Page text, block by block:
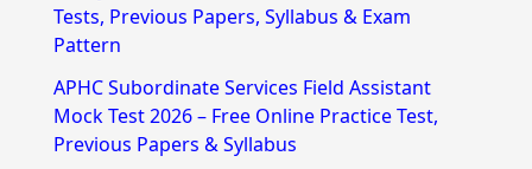
Tests, Previous Papers, Syllabus & Exam
Pattern
APHC Subordinate Services Field Assistant
Mock Test 2026 – Free Online Practice Test,
Previous Papers & Syllabus